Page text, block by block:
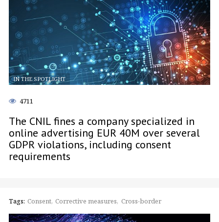
IN THE SPOTLIGHT
4711
The CNIL fines a company specialized in
online advertising EUR 40M over several
GDPR violations, including consent
requirements
Tags: Consent Corrective measures Cross-border